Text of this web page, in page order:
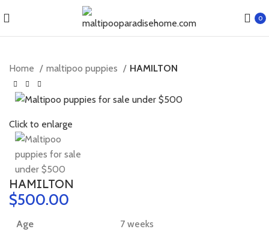
0
Home maltipoo puppies HAMILTON
Click to enlarge
HAMILTON
$
Age 7 weeks